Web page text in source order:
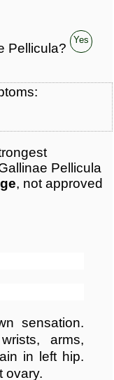
Pellicula?
Yes
Pellicula
, not approved
sensation.
arms,
in left hip.
ovary.